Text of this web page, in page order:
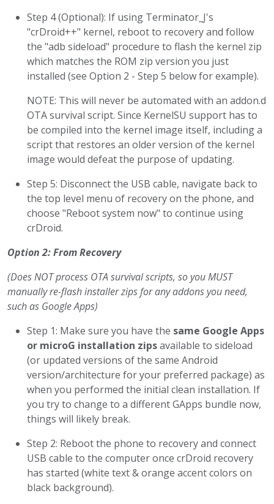
Step 4 (Optional): If using Terminator_J's
"crDroid++" kernel, reboot to recovery and follow
the "adb sideload" procedure to flash the kernel zip
which matches the ROM zip version you just
installed (see Option 2 - Step 5 below for example).
NOTE: This will never be automated with an addon.d
OTA survival script. Since KernelSU support has to
be compiled into the kernel image itself, including a
script that restores an older version of the kernel
image would defeat the purpose of updating.
Step 5: Disconnect the USB cable, navigate back to
the top level menu of recovery on the phone, and
choose "Reboot system now" to continue using
crDroid.
Option 2: From Recovery
(Does NOT process OTA survival scripts, so you MUST
manually re-flash installer zips for any addons you need,
such as Google Apps)
Step 1: Make sure you have the same Google Apps
or microG installation zipsavailable to sideload
(or updated versions of the same Android
version/architecture for your preferred package) as
when you performed the initial clean installation. If
you try to change to a different GApps bundle now,
things will likely break.
Step 2: Reboot the phone to recovery and connect
USB cable to the computer once crDroid recovery
has started (white text & orange accent colors on
black background).